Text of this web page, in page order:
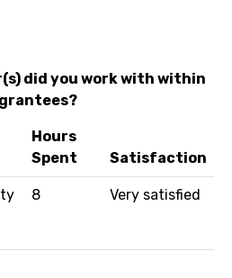
did you work with within
grantees?
Hours
Spent
Satisfaction
8 Very satisfied